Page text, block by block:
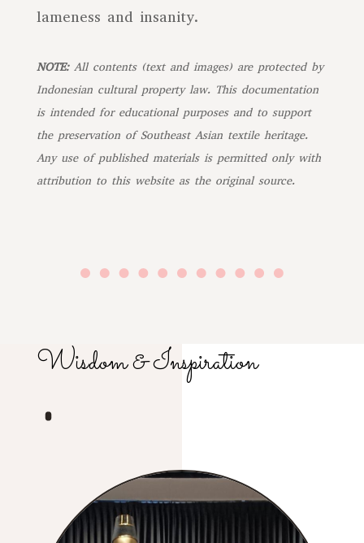
lameness and insanity.
NOTE:All contents (text and images) are protected by
Indonesian cultural property law. This documentation
is intended for educational purposes and to support
the preservation of Southeast Asian textile heritage.
Any use of published materials is permitted only with
attribution to this website as the original source.
Wisdom & Inspiration